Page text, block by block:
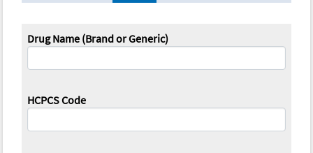
Drug Name (Brand or Generic)
HCPCS Code